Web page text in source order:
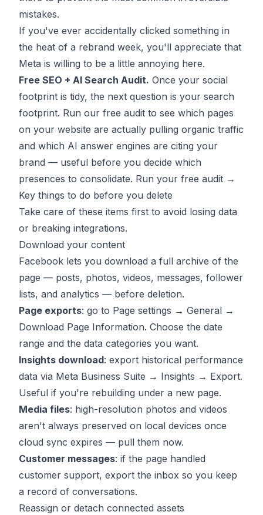
mistakes.
If you've ever accidentally clicked something in
the heat of a rebrand week, you'll appreciate that
Meta is willing to be a little annoying here.
Free SEO + AI Search Audit. Once your social
footprint is tidy, the next question is your search
footprint. Run our free audit to see which pages
on your website are actually pulling organic traffic
and which AI answer engines are citing your
brand — useful before you decide which
presences to consolidate. Run your free audit →
Key things to do before you delete
Take care of these items first to avoid losing data
or breaking integrations.
Download your content
Facebook lets you download a full archive of the
page — posts, photos, videos, messages, follower
lists, and analytics — before deletion.
Page exports: go to Page settings → General →
Download Page Information. Choose the date
range and the data categories you want.
Insights download: export historical performance
data via Meta Business Suite → Insights → Export.
Useful if you're rebuilding under a new page.
Media files: high-resolution photos and videos
aren't always preserved on local devices once
cloud sync expires — pull them now.
Customer messages: if the page handled
customer support, export the inbox so you keep
a record of conversations.
Reassign or detach connected assets